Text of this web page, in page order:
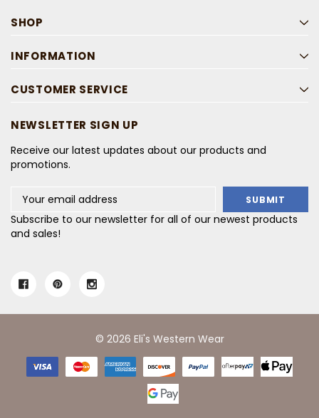
SHOP
INFORMATION
CUSTOMER SERVICE
NEWSLETTER SIGN UP
Receive our latest updates about our products and
promotions.
Address
Subscribe to our newsletter for all of our newest products
and sales!
© 2026 Eli's Western Wear